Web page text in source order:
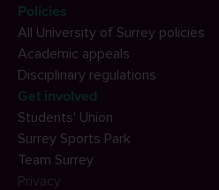
Policies
All University of Surrey policies
Academic appeals
Disciplinary regulations
Get involved
Students' Union
Surrey Sports Park
Team Surrey
Privacy